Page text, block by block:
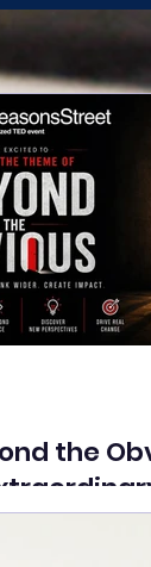
the
at